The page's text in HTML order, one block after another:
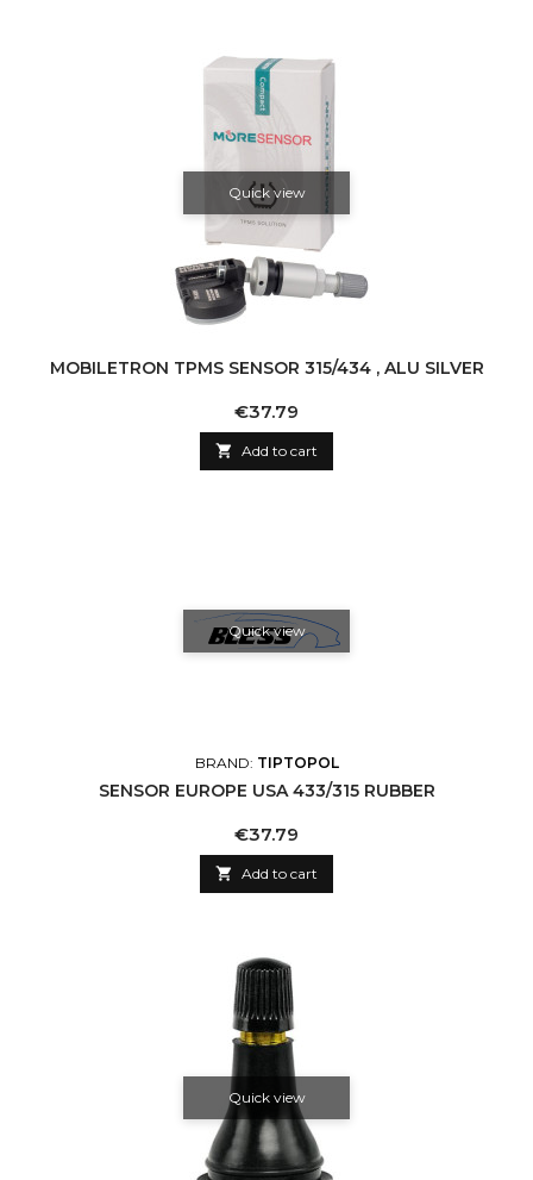
Quick view
MOBILETRON TPMS SENSOR 315/434 , ALU SILVER
Price
€37.79
 Add to cart
Quick view
BRAND: TIPTOPOL
SENSOR EUROPE USA 433/315 RUBBER
Price
€37.79
 Add to cart
Quick view